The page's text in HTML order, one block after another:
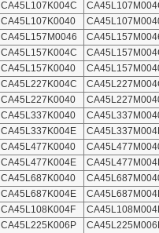
CA45L107K004C
CA45L107K0040
CA45L157M0046
CA45L157K004C
CA45L157K0040
CA45L227K004C
CA45L227K0040
CA45L337K0040
CA45L337K004E
CA45L477K0040
CA45L477K004E
CA45L687K0040
CA45L687K004E
CA45L108K004F
CA45L225K006P